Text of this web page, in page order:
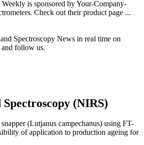
is sponsored by Your-Company-
Check out their product page ...
Spectroscopy News in real time on
and follow us.
(NIRS)
(Lutjanus campechanus) using FT-
of application to production ageing for